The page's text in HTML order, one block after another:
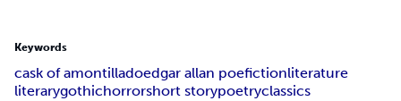
Keywords
cask of amontilladoedgar allan poefictionliterature
literarygothichorrorshort storypoetryclassics